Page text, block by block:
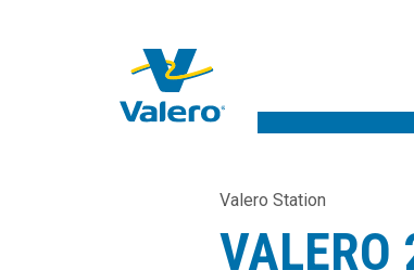
Valero Station
VALERO